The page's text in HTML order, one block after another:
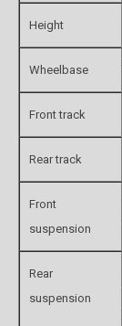
Height
Wheelbase
Front track
Rear track
Front
suspension
Rear
suspension